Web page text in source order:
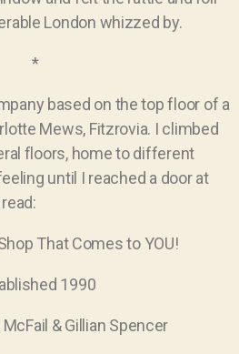
London whizzed by.
*
based on the top floor of a
Mews, Fitzrovia. I climbed
floors, home to different
until I reached a door at
That Comes to YOU!
1990
& Gillian Spencer